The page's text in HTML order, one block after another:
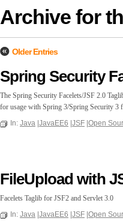
Archive for
Older Entries
Spring Security
The Spring Security Facelets/JSF 2.0
for usage with Spring 3/Spring Security 3
In: Java JavaEE6 JSF Open
FileUpload with
Facelets Taglib for JSF2 and Servlet 3.0
In: Java JavaEE6 JSF Open